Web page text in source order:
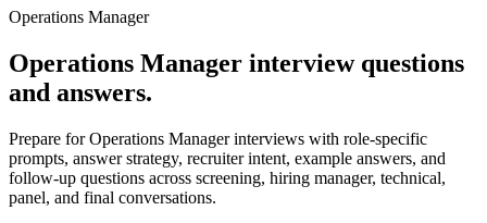
Operations Manager
Operations Manager interview questions
and answers.
Prepare forOperations Managerinterviews with role-specific
prompts, answer strategy, recruiter intent, example answers, and
follow-up questions across screening, hiring manager, technical,
panel, and final conversations.